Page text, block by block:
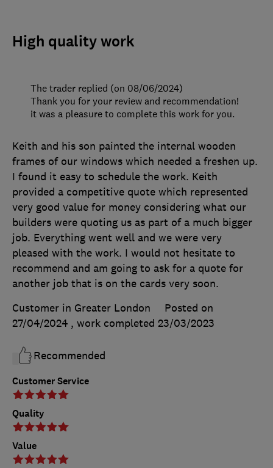
High quality work
Customer Service
Quality
Value
Keith and his son painted the internal wooden
frames of our windows which needed a freshen up.
I found it easy to schedule the work. Keith
provided a competitive quote which represented
very good value for money considering what our
builders were quoting us as part of a much bigger
job. Everything went well and we were very
pleased with the work. I would not hesitate to
recommend and am going to ask for a quote for
another job that is on the cards very soon.
Customer in Greater London
Posted on
27/04/2024 , work completed 23/03/2023
Recommended
The trader replied (on 08/06/2024)
Thank you for your review and recommendation!
it was a pleasure to complete this work for you.